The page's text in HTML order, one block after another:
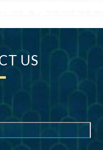
US